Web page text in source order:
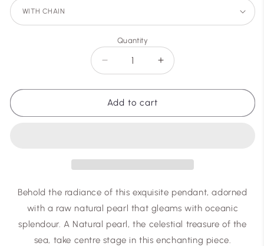
Quantity
Decrease
quantity
for
ocean
star
Increase
quantity
for
star
Add to cart
Behold the radiance of this exquisite pendant, adorned
with a raw natural pearl that gleams with oceanic
splendour. A Natural pearl, the celestial treasure of the
sea, take centre stage in this enchanting piece.